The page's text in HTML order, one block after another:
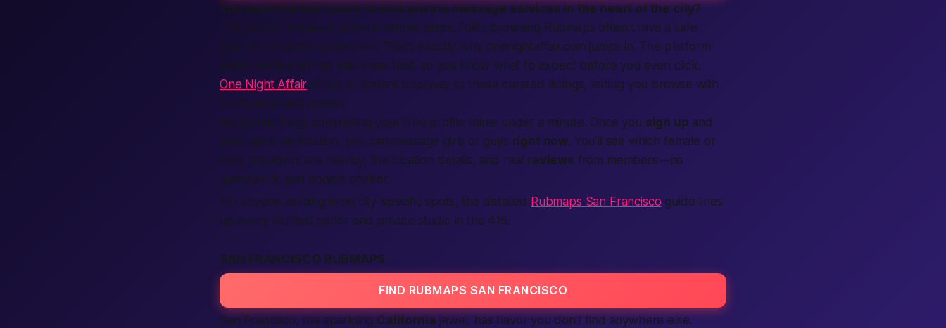
You want the best place to find private massage services in the heart of the city?
This section breaks it down in simple steps. Folks browsing Rubmaps often crave a safe
path to a real-life connection. That’s exactly why onenightaffair.com jumps in. The platform
posts verified listings with clear text, so you know what to expect before you even click.
One Night Affair offers an instant doorway to these curated listings, letting you browse with
confidence and speed.
Here’s the thing: completing your free profile takes under a minute. Once you sign up and
pass quick verification, you can message girls or guys right now. You’ll see which female or
male providers are nearby, the location details, and real reviews from members—no
guesswork, just honest chatter.
For anyone zeroing in on city-specific spots, the detailed Rubmaps San Francisco guide lines
up every verified parlor and private studio in the 415.
SAN FRANCISCO RUBMAPS
FIND RUBMAPS SAN FRANCISCO
San Francisco, the sparkling California jewel, has flavor you don’t find anywhere else.